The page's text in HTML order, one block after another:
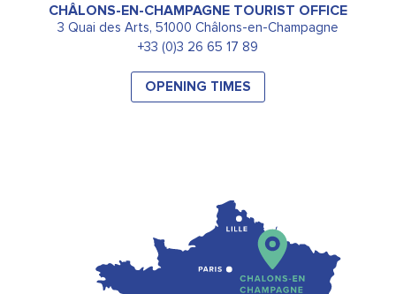
CHÂLONS-EN-CHAMPAGNE TOURIST OFFICE
3 Quai des Arts, 51000 Châlons-en-Champagne
+33 (0)3 26 65 17 89
OPENING TIMES